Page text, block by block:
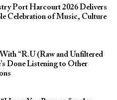
Port Harcourt 2026 Delivers
Celebration of Music, Culture
“R.U (Raw and Unfiltered
Done Listening to Other